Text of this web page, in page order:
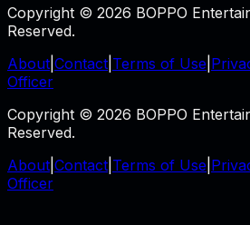
Copyright © 2026 BOPPO
Reserved.
About Contact Terms of Use
Officer
Copyright © 2026 BOPPO
Reserved.
About Contact Terms of Use
Officer